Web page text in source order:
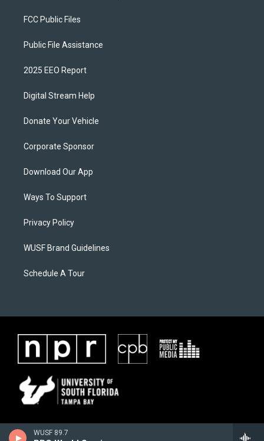
WUSF 89.7
FCC Public Files
Public File Assistance
2025 EEO Report
Digital Stream Help
Donate Your Vehicle
Corporate Sponsor
Download Our App
Ways To Support
Privacy Policy
WUSF Brand Guidelines
Schedule A Tour